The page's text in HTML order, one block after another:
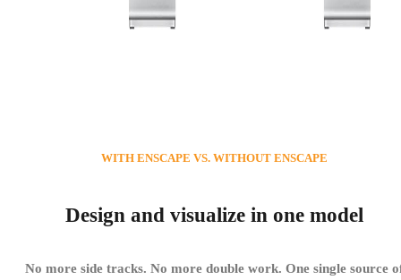
Design and visualize in one model
WITH ENSCAPE VS. WITHOUT ENSCAPE
No more side tracks. No more double work. One single source